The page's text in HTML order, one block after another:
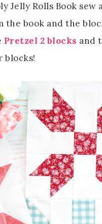
Jelly Rolls Book sew
book and the
Pretzel 2 blocks and
blocks!